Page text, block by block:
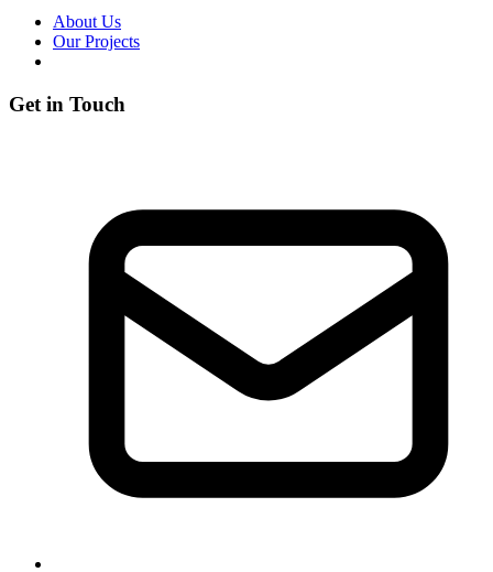
About Us
Our Projects
Get in Touch